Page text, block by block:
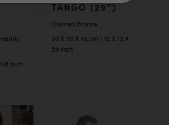
Inch
TANGO (29″)
Colored Bronze
30 X 30 X 74 cm | 12 X 12 X
29 inch